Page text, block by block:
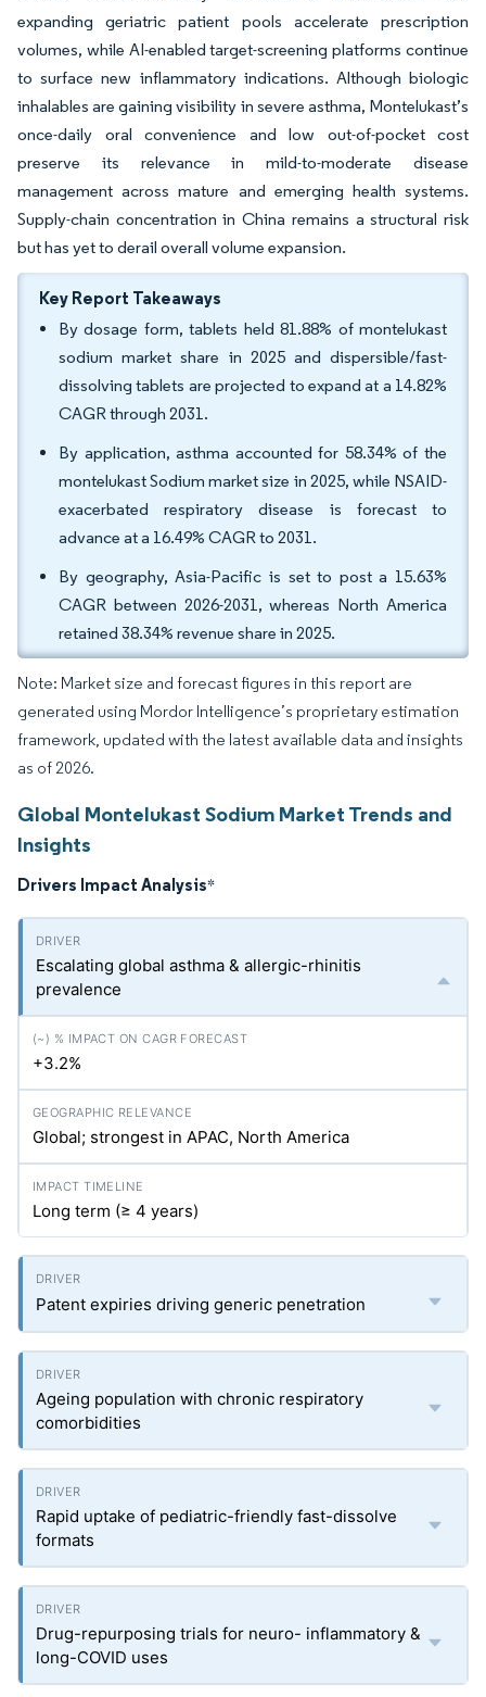
expanding geriatric patient pools accelerate prescription
volumes, while AI-enabled target-screening platforms continue
to surface new inflammatory indications. Although biologic
inhalables are gaining visibility in severe asthma, Montelukast’s
once-daily oral convenience and low out-of-pocket cost
preserve its relevance in mild-to-moderate disease
management across mature and emerging health systems.
Supply-chain concentration in China remains a structural risk
but has yet to derail overall volume expansion.
Key Report Takeaways
By dosage form, tablets held 81.88% of montelukast
sodium market share in 2025 and dispersible/fast-
dissolving tablets are projected to expand at a 14.82%
CAGR through 2031.
By application, asthma accounted for 58.34% of the
montelukast Sodium market size in 2025, while NSAID-
exacerbated respiratory disease is forecast to
advance at a 16.49% CAGR to 2031.
By geography, Asia-Pacific is set to post a 15.63%
CAGR between 2026-2031, whereas North America
retained 38.34% revenue share in 2025.
Note: Market size and forecast figures in this report are
generated using Mordor Intelligence’s proprietary estimation
framework, updated with the latest available data and insights
as of 2026.
Global Montelukast Sodium Market Trends and
Insights
Drivers Impact Analysis*
Escalating global asthma & allergic-rhinitis
prevalence
+3.2%
Global; strongest in APAC, North America
Long term (≥ 4 years)
Patent expiries driving generic penetration
Ageing population with chronic respiratory
comorbidities
Rapid uptake of pediatric-friendly fast-dissolve
formats
Drug-repurposing trials for neuro- inflammatory &
long-COVID uses